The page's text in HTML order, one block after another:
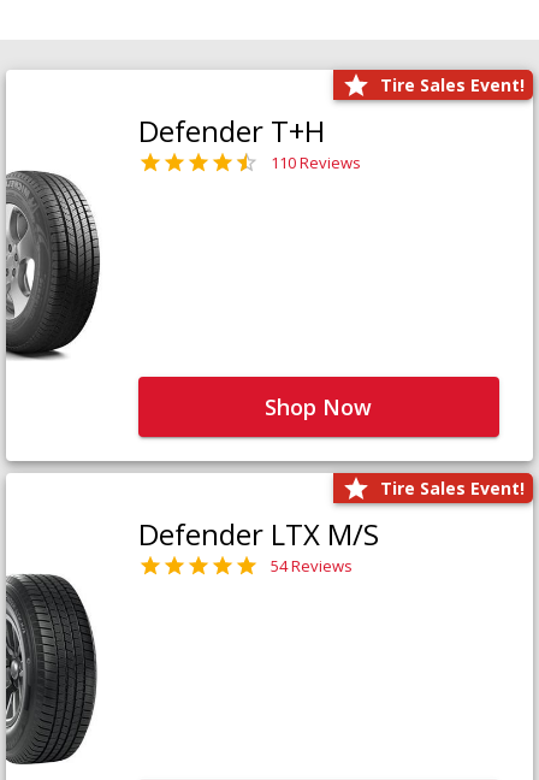
Tire Sales Event!
Defender T+H
110 Reviews
Shop Now
Tire Sales Event!
Defender LTX M/S
54 Reviews